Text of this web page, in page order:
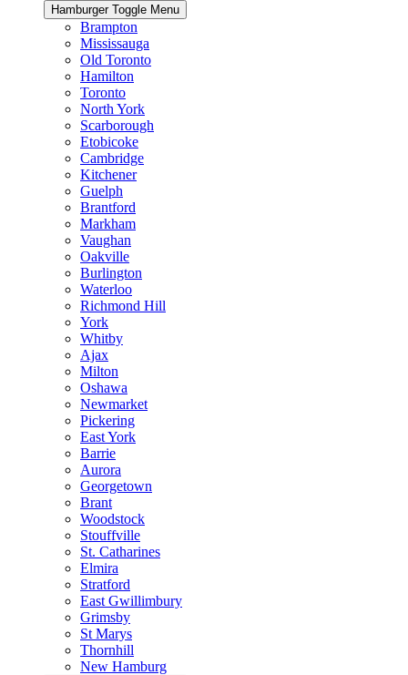
Hamburger Toggle Menu
Brampton
Mississauga
Old Toronto
Hamilton
Toronto
North York
Scarborough
Etobicoke
Cambridge
Kitchener
Guelph
Brantford
Markham
Vaughan
Oakville
Burlington
Waterloo
Richmond Hill
York
Whitby
Ajax
Milton
Oshawa
Newmarket
Pickering
East York
Barrie
Aurora
Georgetown
Brant
Woodstock
Stouffville
St. Catharines
Elmira
Stratford
East Gwillimbury
Grimsby
St Marys
Thornhill
New Hamburg